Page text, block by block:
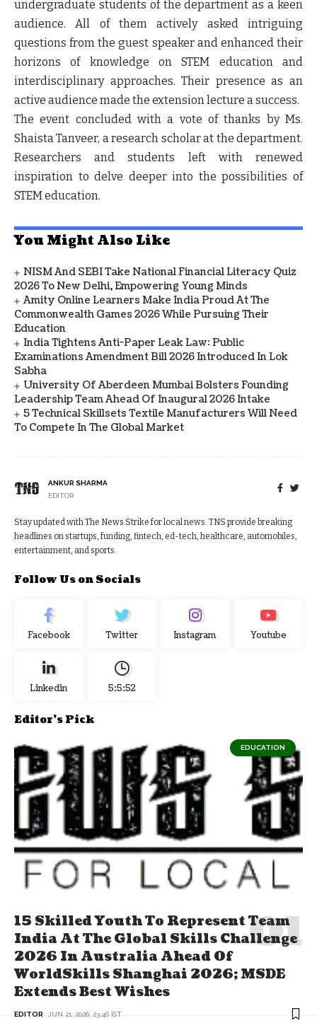
undergraduate students of the department as a keen
audience. All of them actively asked intriguing
questions from the guest speaker and enhanced their
horizons of knowledge on STEM education and
interdisciplinary approaches. Their presence as an
active audience made the extension lecture a success.
The event concluded with a vote of thanks by Ms.
Shaista Tanveer, a research scholar at the department.
Researchers and students left with renewed
inspiration to delve deeper into the possibilities of
STEM education.
You Might Also Like
NISM And SEBI Take National Financial Literacy Quiz
2026 To New Delhi, Empowering Young Minds
Amity Online Learners Make India Proud At The
Commonwealth Games 2026 While Pursuing Their
Education
India Tightens Anti-Paper Leak Law: Public
Examinations Amendment Bill 2026 Introduced In Lok
Sabha
University Of Aberdeen Mumbai Bolsters Founding
Leadership Team Ahead Of Inaugural 2026 Intake
5 Technical Skillsets Textile Manufacturers Will Need
To Compete In The Global Market
ANKUR SHARMA
EDITOR
Stay updated with The News Strike for local news. TNS provide breaking
headlines on startups, funding, fintech, ed-tech, healthcare, automobiles,
entertainment, and sports.
Follow Us on Socials
Facebook Twitter Instagram Youtube
Linkedin 5:5:53
Editor's Pick
EDUCATION
15 Skilled Youth To Represent Team
India At The Global Skills Challenge
2026 In Australia Ahead Of
WorldSkills Shanghai 2026; MSDE
Extends Best Wishes
EDITOR JUN 21, 2026, 23:46 IST